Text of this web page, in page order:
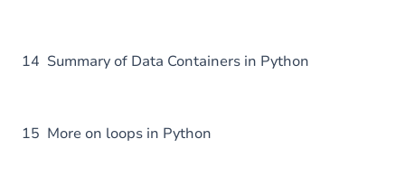
14 Summary of Data Containers in Python
15 More on loops in Python